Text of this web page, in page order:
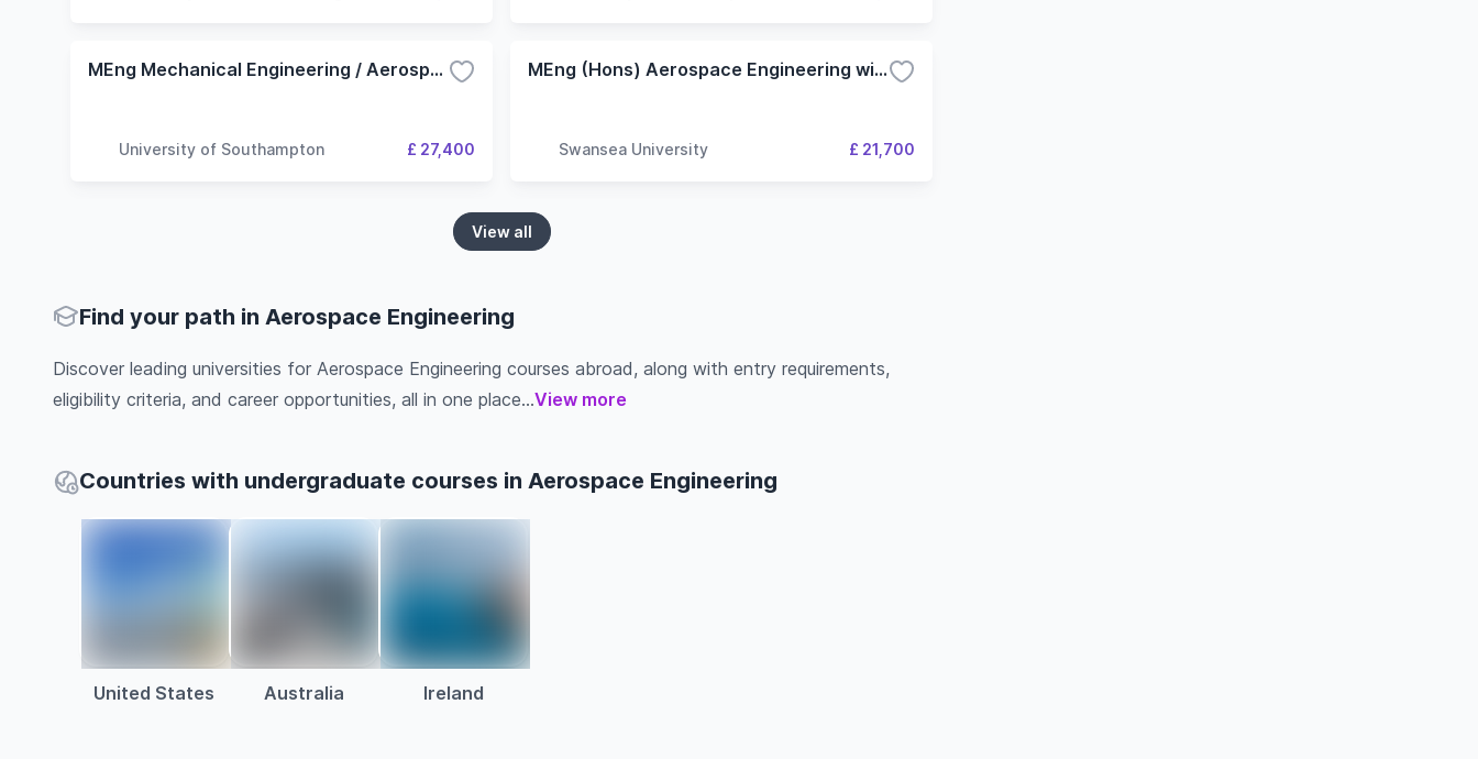
MEng Mechanical Engineering / Aerospace Engineering
University of Southampton £ 27,400
MEng (Hons) Aerospace Engineering with a Year In Industry
Swansea University £ 21,700
View all
Find your path in Aerospace Engineering
Discover leading universities for Aerospace Engineering courses abroad, along with entry requirements,
eligibility criteria, and career opportunities, all in one place...View more
Countries with undergraduate courses in Aerospace Engineering
United States Australia Ireland